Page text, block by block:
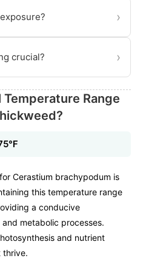
›
crucial? ›
Range
Cerastium brachypodum is
this temperature range
a conducive
metabolic processes.
and nutrient
thrive.